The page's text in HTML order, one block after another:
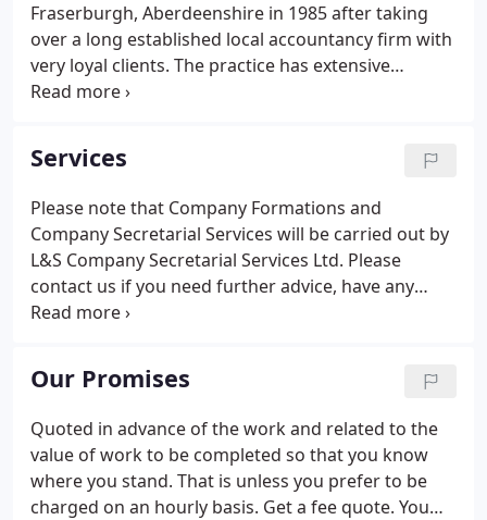
Fraserburgh, Aberdeenshire in 1985 after taking
over a long established local accountancy firm with
very loyal clients. The practice has extensive
experience and knowledge in farming, fishing and
We aim to give a friendly personal service. Please
contact us if you need further advice, have any
questions about our services, would like a free
consultation or a fee quote.
Services
Please note that Company Formations and
Company Secretarial Services will be carried out by
L&S Company Secretarial Services Ltd. Please
contact us if you need further advice, have any
questions about our services, would like a free
Our Promises
Quoted in advance of the work and related to the
value of work to be completed so that you know
where you stand. That is unless you prefer to be
charged on an hourly basis. Get a fee quote. You